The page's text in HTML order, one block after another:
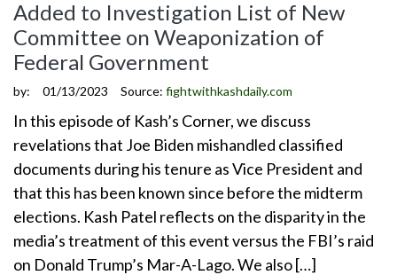
Added to Investigation List of New
Committee on Weaponization of
Federal Government
by: 01/13/2023 Source: fightwithkashdaily.com
In this episode of Kash’s Corner, we discuss
revelations that Joe Biden mishandled classified
documents during his tenure as Vice President and
that this has been known since before the midterm
elections. Kash Patel reflects on the disparity in the
media’s treatment of this event versus the FBI’s raid
on Donald Trump’s Mar-A-Lago. We also […]